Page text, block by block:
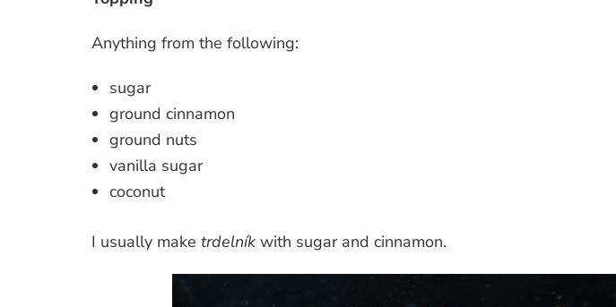
Anything from the following:
sugar
ground cinnamon
ground nuts
vanilla sugar
coconut
I usually make trdelník with sugar and cinnamon.